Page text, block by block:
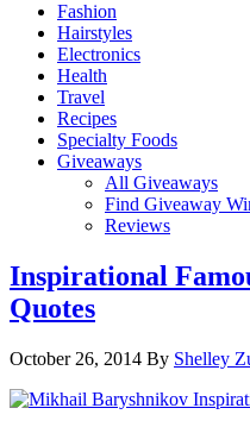
Fashion
Hairstyles
Electronics
Health
Travel
Recipes
Specialty Foods
Giveaways
All Giveaways
Find Giveaway
Reviews
Inspirational
Quotes
October 26, 2014 By Shelley